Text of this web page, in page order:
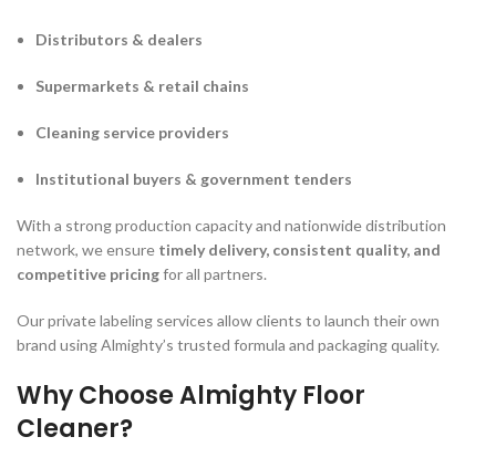
Distributors & dealers
Supermarkets & retail chains
Cleaning service providers
Institutional buyers & government tenders
With a strong production capacity and nationwide distribution
network, we ensure timely delivery, consistent quality, and
competitive pricingfor all partners.
Our private labeling services allow clients to launch their own
brand using Almighty’s trusted formula and packaging quality.
Why Choose Almighty Floor
Cleaner?